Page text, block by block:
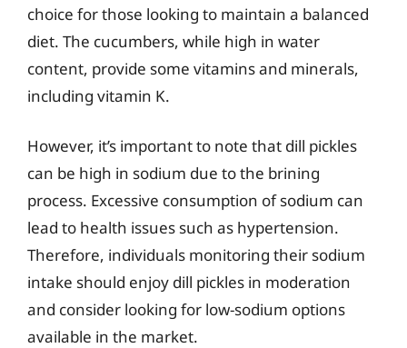
choice for those looking to maintain a balanced
diet. The cucumbers, while high in water
content, provide some vitamins and minerals,
including vitamin K.
However, it’s important to note that dill pickles
can be high in sodium due to the brining
process. Excessive consumption of sodium can
lead to health issues such as hypertension.
Therefore, individuals monitoring their sodium
intake should enjoy dill pickles in moderation
and consider looking for low-sodium options
available in the market.